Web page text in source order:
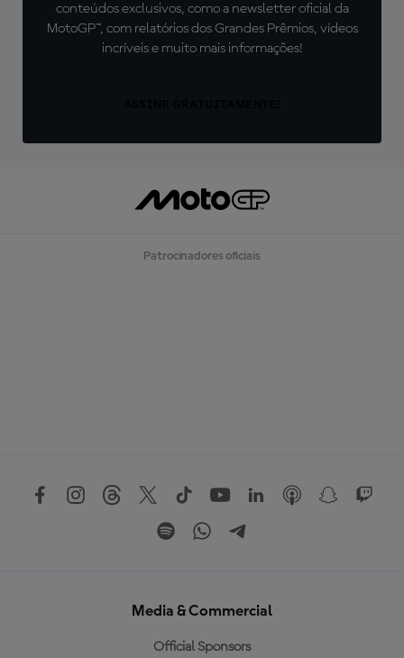
conteúdos exclusivos, como a newsletter oficial da
MotoGP™, com relatórios dos Grandes Prêmios, vídeos
incríveis e muito mais informações!
Patrocinadores oficiais
Media & Commercial
Official Sponsors